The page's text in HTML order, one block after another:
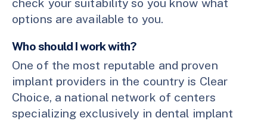
check your suitability so you know what
options are available to you.
Who should I work with?
One of the most reputable and proven
implant providers in the country is Clear
Choice, a national network of centers
specializing exclusively in dental implant